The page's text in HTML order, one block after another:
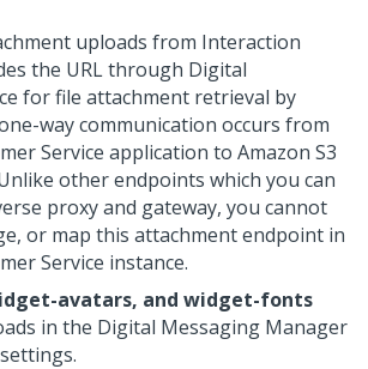
uploads from Interaction
the URL through Digital
for file attachment retrieval by
way communication occurs from
Service application to Amazon S3
other endpoints which you can
proxy and gateway, you cannot
or map this attachment endpoint in
Service instance.
avatars, and widget-fonts
in the Digital Messaging Manager
settings.